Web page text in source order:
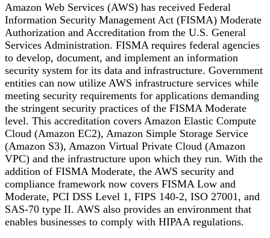
Amazon Web Services (AWS) has received Federal
Information Security Management Act (FISMA) Moderate
Authorization and Accreditation from the U.S. General
Services Administration. FISMA requires federal agencies
to develop, document, and implement an information
security system for its data and infrastructure. Government
entities can now utilize AWS infrastructure services while
meeting security requirements for applications demanding
the stringent security practices of the FISMA Moderate
level. This accreditation covers Amazon Elastic Compute
Cloud (Amazon EC2), Amazon Simple Storage Service
(Amazon S3), Amazon Virtual Private Cloud (Amazon
VPC) and the infrastructure upon which they run. With the
addition of FISMA Moderate, the AWS security and
compliance framework now covers FISMA Low and
Moderate, PCI DSS Level 1, FIPS 140-2, ISO 27001, and
SAS-70 type II. AWS also provides an environment that
enables businesses to comply with HIPAA regulations.